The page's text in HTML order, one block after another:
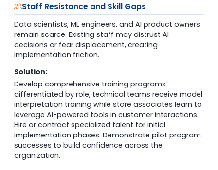
Staff Resistance and Skill Gaps
Data scientists, ML engineers, and AI product owners
remain scarce. Existing staff may distrust AI
decisions or fear displacement, creating
implementation friction.
Solution:
Develop comprehensive training programs
differentiated by role, technical teams receive model
interpretation training while store associates learn to
leverage AI-powered tools in customer interactions.
Hire or contract specialized talent for initial
implementation phases. Demonstrate pilot program
successes to build confidence across the
organization.